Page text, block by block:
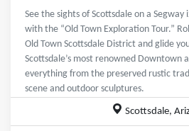
See the sights of Scottsdale on a
with the “Old Town Exploration Tour.”
Old Town Scottsdale District and glide
Scottsdale’s most renowned Downtown
everything from the preserved rustic
scene and outdoor sculptures.
Scottsdale,